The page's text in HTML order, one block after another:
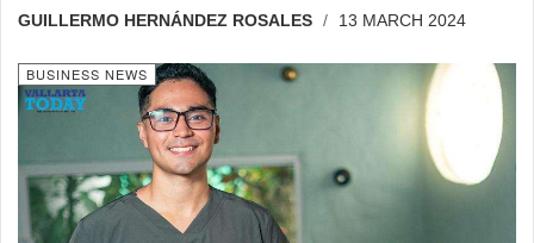
GUILLERMO HERNÁNDEZ ROSALES 13 MARCH 2024
BUSINESS NEWS